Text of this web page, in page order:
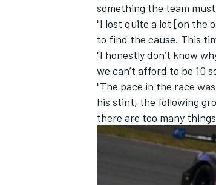
something the team
"I lost quite a lot [on the
to find the cause. This
"I honestly don’t know
we can’t afford to be 10
"The pace in the race
his stint, the following
there are too many